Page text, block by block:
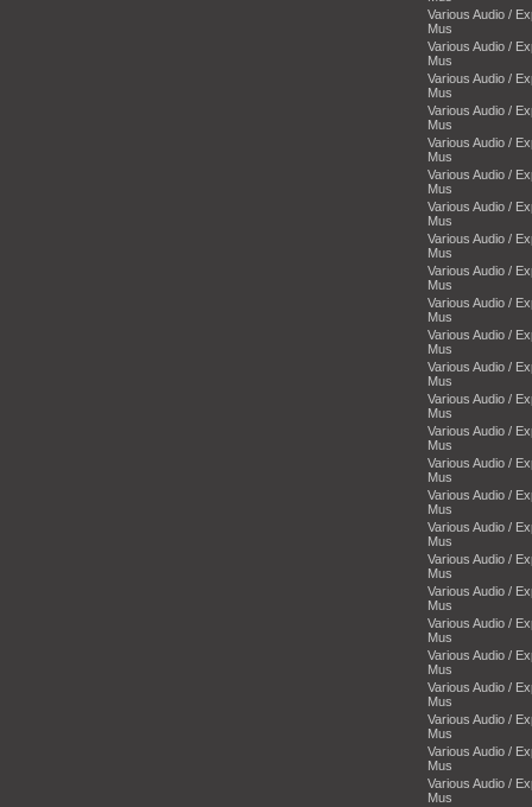
Various Audio /
Mus
Various Audio /
Mus
Various Audio /
Mus
Various Audio /
Mus
Various Audio /
Mus
Various Audio /
Mus
Various Audio /
Mus
Various Audio /
Mus
Various Audio /
Mus
Various Audio /
Mus
Various Audio /
Mus
Various Audio /
Mus
Various Audio /
Mus
Various Audio /
Mus
Various Audio /
Mus
Various Audio /
Mus
Various Audio /
Mus
Various Audio /
Mus
Various Audio /
Mus
Various Audio /
Mus
Various Audio /
Mus
Various Audio /
Mus
Various Audio /
Mus
Various Audio /
Mus
Various Audio /
Mus